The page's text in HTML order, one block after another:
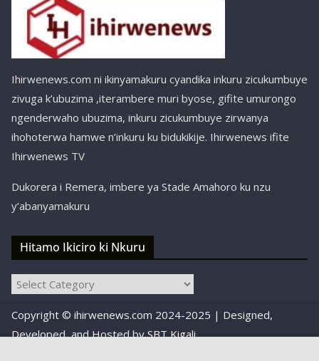
Ihirwenews.com ni ikinyamakuru cyandika inkuru zicukumbuye
zivuga k’ubuzima ,iterambere muri byose, gifite umurongo
ngenderwaho ubuzima, inkuru zicukumbuye zirwanya
ihohoterwa hamwe n’inkuru ku bidukikije. Ihirwenews ifite
Ihirwenews TV
Dukorera i Remera, imbere ya Stade Amahoro ku nzu
y’abanyamakuru
Hitamo Ikiciro ki Nkuru
Hitamo
ki
Nkuru
Copyright © ihirwenews.com 2024-2025 | Designed,
Developed, and Hosted bySBT Kigali